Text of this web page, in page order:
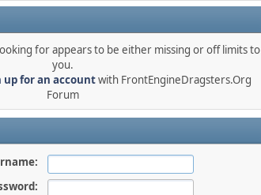
for appears to be either missing or off limits to
you.
up for an accountwith FrontEngineDragsters.Org
Forum